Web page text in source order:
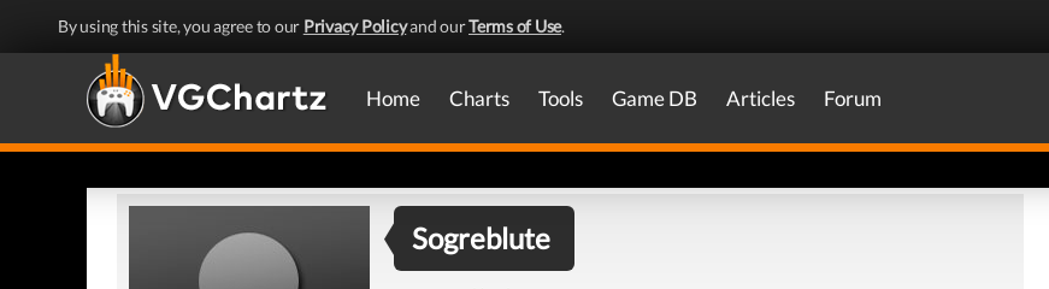
By using this site, you agree to our Privacy Policyand ourTerms of Use.
Home Charts Tools Game DB Articles Forum
Sogreblute